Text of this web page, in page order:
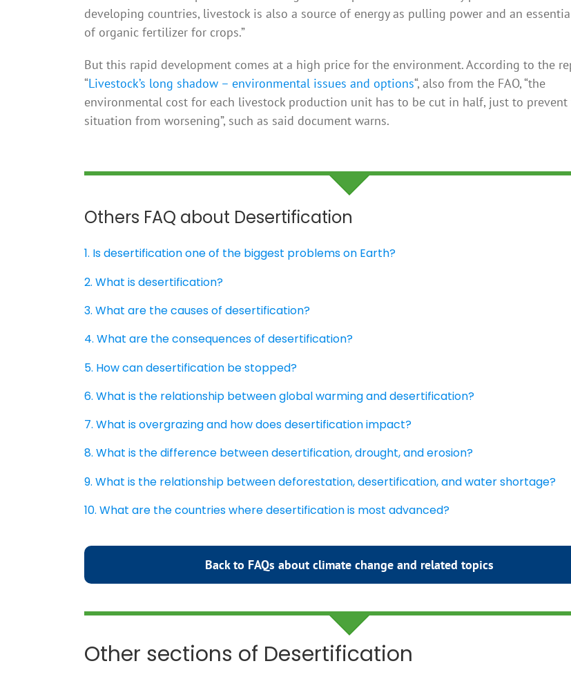
developing countries, livestock is also a source of energy as pulling power and an
of organic fertilizer for crops.”
But this rapid development comes at a high price for the environment. According to the
“Livestock’s long shadow – environmental issues and options“, also from the FAO, “the
environmental cost for each livestock production unit has to be cut in half, just to prevent
situation from worsening”, such as said document warns.
Others FAQ about Desertification
1. Is desertification one of the biggest problems on Earth?
2. What is desertification?
3. What are the causes of desertification?
4. What are the consequences of desertification?
5. How can desertification be stopped?
6. What is the relationship between global warming and desertification?
7. What is overgrazing and how does desertification impact?
8. What is the difference between desertification, drought, and erosion?
9. What is the relationship between deforestation, desertification, and water shortage?
10. What are the countries where desertification is most advanced?
Back to FAQs about climate change and related topics
Other sections of Desertification